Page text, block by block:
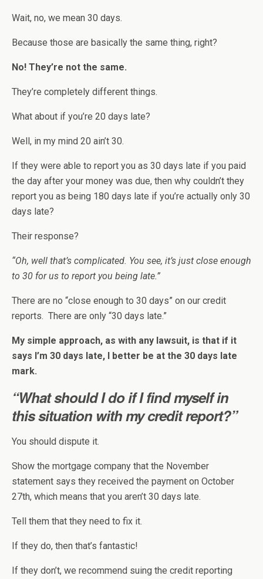
Wait, no, we mean 30 days.
Because those are basically the same thing, right?
No! They’re not the same.
They’re completely different things.
What about if you’re 20 days late?
Well, in my mind 20 ain’t 30.
If they were able to report you as 30 days late if you paid
the day after your money was due, then why couldn’t they
report you as being 180 days late if you’re actually only 30
days late?
Their response?
“Oh, well that’s complicated. You see, it’s just close enough
to 30 for us to report you being late.”
There are no “close enough to 30 days” on our credit
reports. There are only “30 days late.”
My simple approach, as with any lawsuit, is that if it
says I’m 30 days late, I better be at the 30 days late
mark.
“What should I do if I find myself in
this situation with my credit report?”
You should dispute it.
Show the mortgage company that the November
statement says they received the payment on October
27th, which means that you aren’t 30 days late.
Tell them that they need to fix it.
If they do, then that’s fantastic!
If they don’t, we recommend suing the credit reporting